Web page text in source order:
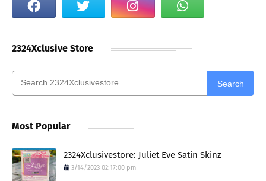
2324Xclusive Store
Search
Most Popular
2324Xclusivestore: Juliet Eve Satin Skinz
3/14/2023 02:17:00 pm